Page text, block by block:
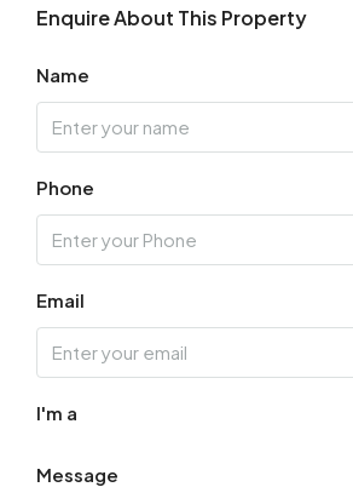
Enquire About This Property
Name
Phone
Email
I'm a
Message